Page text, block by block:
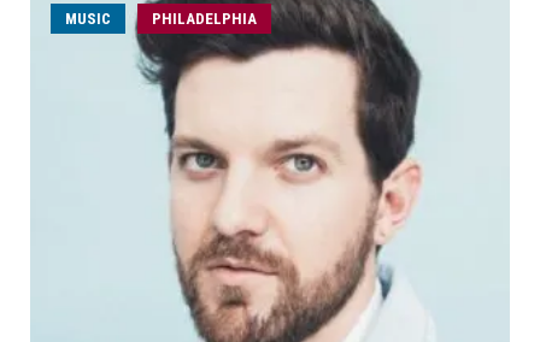
MUSIC PHILADELPHIA